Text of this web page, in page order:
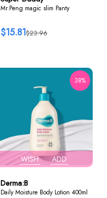
Mr.Peng magic slim Panty
$23.96
$15.81
WISH ADD
38%
Derma:B
Daily Moisture Body Lotion 400ml